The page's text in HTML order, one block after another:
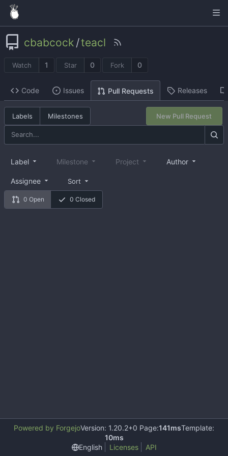
cbabcock /teacl
Watch 1 Star 0 Fork 0
Code Issues Pull Requests Releases
Labels Milestones New Pull Request
0 Open 0 Closed
Label Milestone Project Author
Assignee Sort
Powered by ForgejoVersion: 1.20.2+0 Page:141msTemplate:
10ms
English
Licenses API